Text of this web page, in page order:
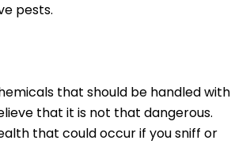
pests.
that should be handled with
that it is not that dangerous.
that could occur if you sniff or